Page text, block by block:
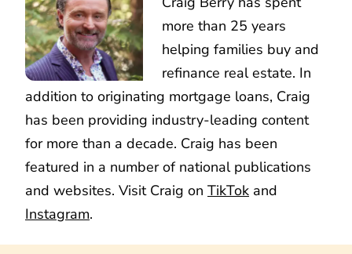
more than 25 years
helping families buy and
refinance real estate. In
addition to originating mortgage loans, Craig
has been providing industry-leading content
for more than a decade. Craig has been
featured in a number of national publications
and websites. Visit Craig on TikTok and
Instagram.